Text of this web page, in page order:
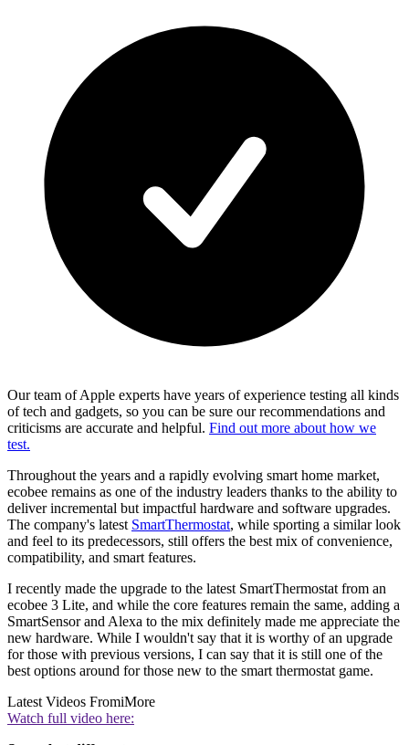
Our team of Apple experts have years of experience testing all kinds
of tech and gadgets, so you can be sure our recommendations and
criticisms are accurate and helpful. Find out more about how we
test.
Throughout the years and a rapidly evolving smart home market,
ecobee remains as one of the industry leaders thanks to the ability to
deliver incremental but impactful hardware and software upgrades.
The company's latest SmartThermostat, while sporting a similar look
and feel to its predecessors, still offers the best mix of convenience,
compatibility, and smart features.
I recently made the upgrade to the latest SmartThermostat from an
ecobee 3 Lite, and while the core features remain the same, adding a
SmartSensor and Alexa to the mix definitely made me appreciate the
new hardware. While I wouldn't say that it is worthy of an upgrade
for those with previous versions, I can say that it is still one of the
best options around for those new to the smart thermostat game.
Latest Videos FromiMore
Watch full video here: